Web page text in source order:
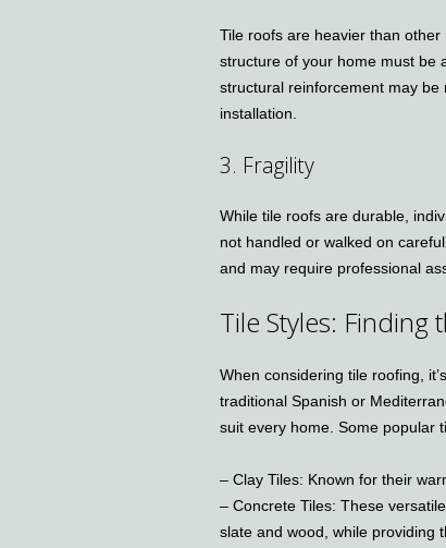
Tile roofs are heavier than
structure of your home must be
structural reinforcement may
installation.
3. Fragility
While tile roofs are durable,
not handled or walked on
and may require professional
Tile Styles: Finding
When considering tile roofing,
traditional Spanish or
suit every home. Some popular
– Clay Tiles: Known for their
– Concrete Tiles: These
slate and wood, while providing